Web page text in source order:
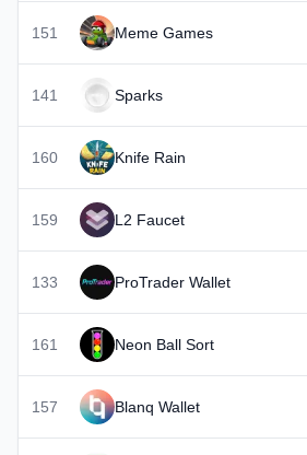
151 Meme Games
141 Sparks
160 Knife Rain
159 L2 Faucet
133 ProTrader Wallet
161 Neon Ball Sort
157 Blanq Wallet